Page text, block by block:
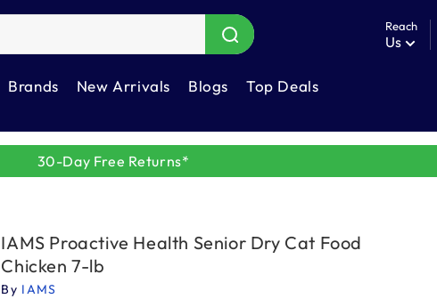
Brands New Arrivals Blogs
Top Deals
Reach
Us
30-Day Free Returns*
IAMS Proactive Health Senior Dry Cat Food
Chicken 7-lb
By IAMS